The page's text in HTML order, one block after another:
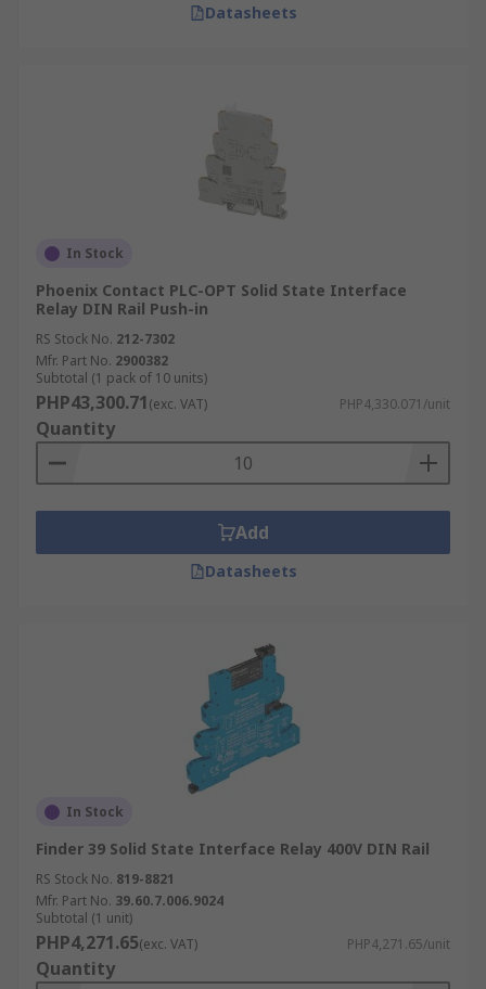
Datasheets
In Stock
Phoenix Contact PLC-OPT Solid State Interface
Relay DIN Rail Push-in
RS Stock No. 212-7302
Mfr. Part No. 2900382
Subtotal (1 pack of 10 units)
PHP43,300.71(exc. VAT) PHP4,330.071/unit
Quantity
Add
Datasheets
In Stock
Finder 39 Solid State Interface Relay 400V DIN Rail
RS Stock No. 819-8821
Mfr. Part No. 39.60.7.006.9024
Subtotal (1 unit)
PHP4,271.65(exc. VAT) PHP4,271.65/unit
Quantity